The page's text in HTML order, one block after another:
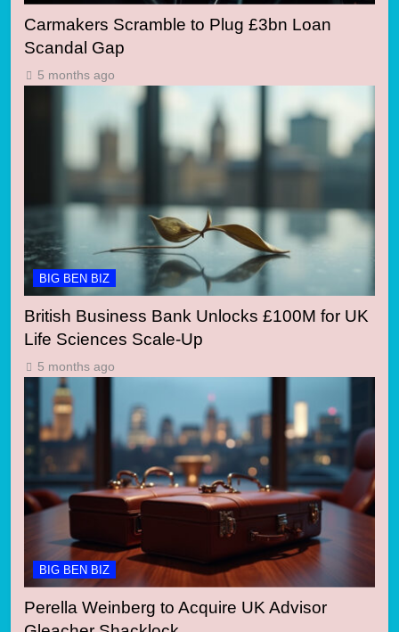
Carmakers Scramble to Plug £3bn Loan
Scandal Gap
5 months ago
BIG BEN BIZ
British Business Bank Unlocks £100M for UK
Life Sciences Scale-Up
5 months ago
BIG BEN BIZ
Perella Weinberg to Acquire UK Advisor